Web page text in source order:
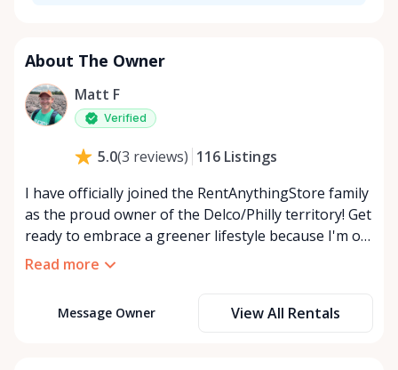
About The Owner
Matt F
Verified
5.0(3 reviews) 116 Listings
I have officially joined the RentAnythingStore family
as the proud owner of the Delco/Philly territory! Get
ready to embrace a greener lifestyle because I'm on
a mission to revolutionize the way we think about
taking a stand against overconsumption and giving
Read more
Message Owner View All Rentals